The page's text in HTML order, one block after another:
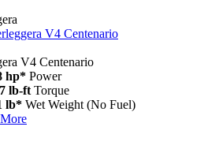
V4 Centenario
V4 Centenario
hp* Power
lb-ft Torque
lb* Wet Weight (No Fuel)